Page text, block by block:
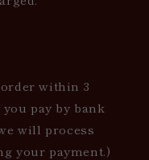
within 3
pay by bank
will process
your payment.)